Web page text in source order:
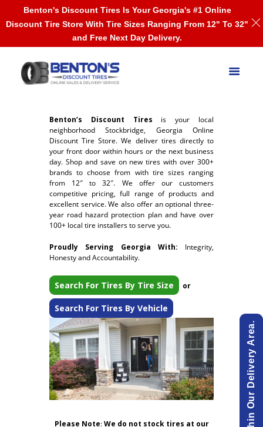
Benton’s Discount Tires is your local
neighborhood Stockbridge, Georgia Online
Discount Tire Store. We deliver tires directly to
your front door within hours or the next business
day. Shop and save on new tires with over 300+
brands to choose from with tire sizes ranging
from 12″ to 32″. We offer our customers
competitive pricing, full range of products and
excellent service. We also offer an optional three-
year road hazard protection plan and have over
100+ local tire installers to serve you.
Proudly Serving Georgia With: Integrity,
Honesty and Accountability.
Search For Tires By Tire Size or
Search For Tires By Vehicle
Please Note:We do not stock tires at our
Benton's Discount Tires Is Your Georgia's #1 Online
Discount Tire Store With Tire Sizes Ranging From 12" To 32"
and Free Next Day Delivery.